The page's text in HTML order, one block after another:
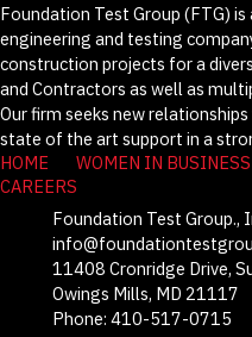
Foundation Test Group (FTG)
engineering and testing
construction projects for a
and Contractors as well as
Our firm seeks new
state of the art support in a
HOME
WOMEN IN
CAREERS
Foundation Test Group.,
11408 Cronridge Drive,
Owings Mills, MD 21117
Phone: 410-517-0715